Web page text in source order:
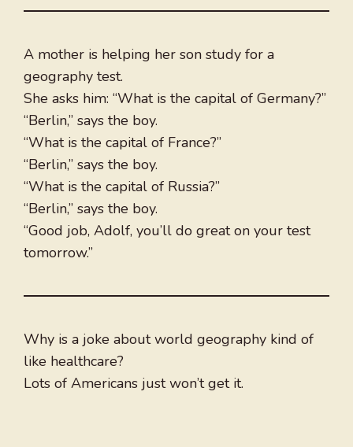
A mother is helping her son study for a
geography test.
She asks him: “What is the capital of Germany?”
“Berlin,” says the boy.
“What is the capital of France?”
“Berlin,” says the boy.
“What is the capital of Russia?”
“Berlin,” says the boy.
“Good job, Adolf, you’ll do great on your test
tomorrow.”
Why is a joke about world geography kind of
like healthcare?
Lots of Americans just won’t get it.